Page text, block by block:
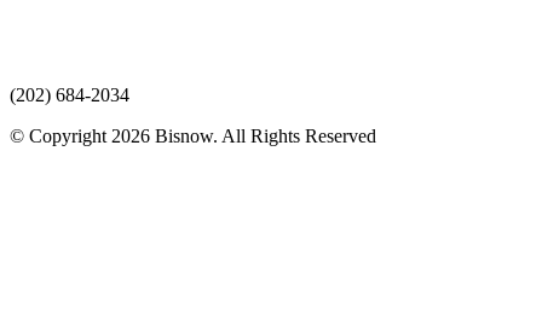
(202) 684-2034
© Copyright 2026 Bisnow. All Rights Reserved